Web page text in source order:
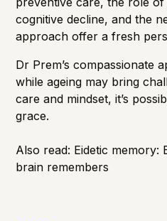
cognitive decline, and the
approach offer a fresh
Dr Prem’s compassionate
while ageing may bring
care and mindset, it’s
grace.
Also read: Eidetic memory:
brain remembers